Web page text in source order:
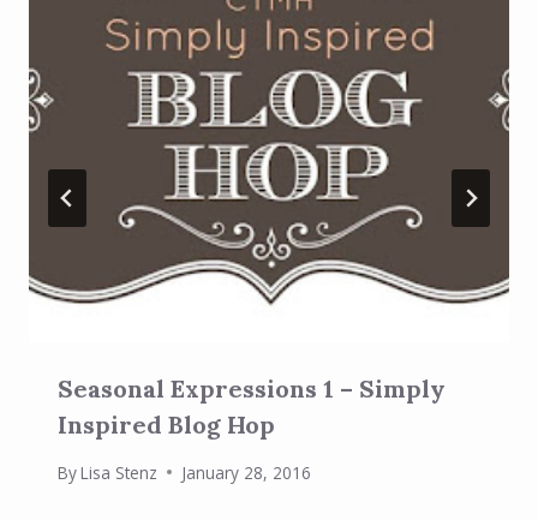
Seasonal Expressions 1 – Simply
Inspired Blog Hop
ByLisa Stenz January 28, 2016